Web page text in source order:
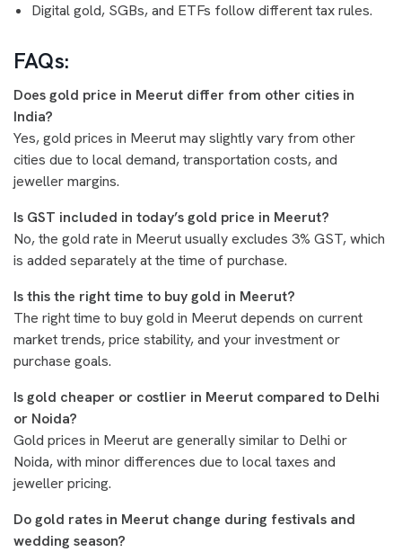
Digital gold, SGBs, and ETFs follow different tax rules.
FAQs:
Does gold price in Meerut differ from other cities in
India?
Yes, gold prices in Meerut may slightly vary from other
cities due to local demand, transportation costs, and
jeweller margins.
Is GST included in today’s gold price in Meerut?
No, the gold rate in Meerut usually excludes 3% GST, which
is added separately at the time of purchase.
Is this the right time to buy gold in Meerut?
The right time to buy gold in Meerut depends on current
market trends, price stability, and your investment or
purchase goals.
Is gold cheaper or costlier in Meerut compared to Delhi
or Noida?
Gold prices in Meerut are generally similar to Delhi or
Noida, with minor differences due to local taxes and
jeweller pricing.
Do gold rates in Meerut change during festivals and
wedding season?